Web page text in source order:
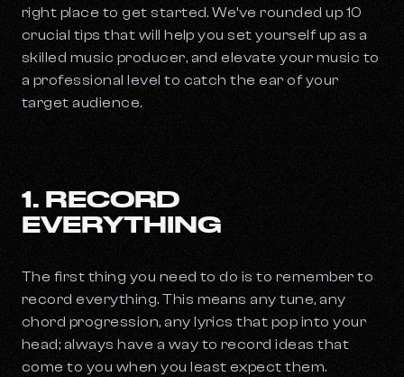
right place to get started. We’ve rounded up 10
crucial tips that will help you set yourself up as a
skilled music producer, and elevate your music to
a professional level to catch the ear of your
target audience.
1. RECORD
EVERYTHING
The first thing you need to do is to remember to
record everything. This means any tune, any
chord progression, any lyrics that pop into your
head; always have a way to record ideas that
come to you when you least expect them.